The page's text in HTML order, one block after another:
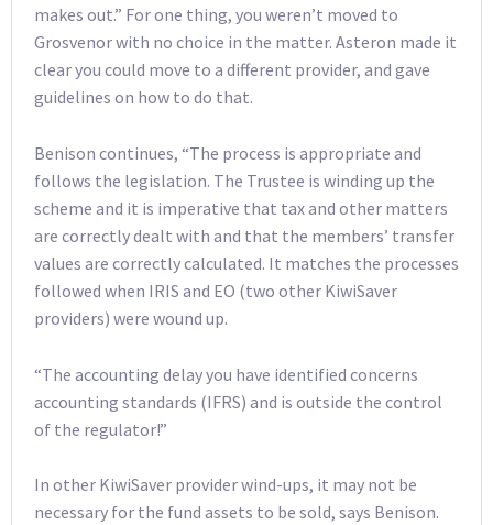
makes out.” For one thing, you weren’t moved to
Grosvenor with no choice in the matter. Asteron made it
clear you could move to a different provider, and gave
guidelines on how to do that.
Benison continues, “The process is appropriate and
follows the legislation. The Trustee is winding up the
scheme and it is imperative that tax and other matters
are correctly dealt with and that the members’ transfer
values are correctly calculated. It matches the processes
followed when IRIS and EO (two other KiwiSaver
providers) were wound up.
“The accounting delay you have identified concerns
accounting standards (IFRS) and is outside the control
of the regulator!”
In other KiwiSaver provider wind-ups, it may not be
necessary for the fund assets to be sold, says Benison.